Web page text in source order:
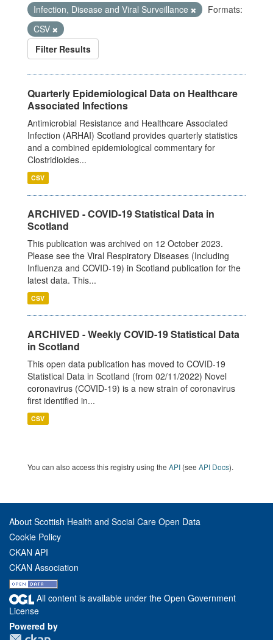
Infection, Disease and Viral Surveillance
Formats:
CSV
Filter Results
Quarterly Epidemiological Data on Healthcare
Associated Infections
Antimicrobial Resistance and Healthcare Associated
Infection (ARHAI) Scotland provides quarterly statistics
and a combined epidemiological commentary for
Clostridioides...
CSV
ARCHIVED - COVID-19 Statistical Data in
Scotland
This publication was archived on 12 October 2023.
Please see the Viral Respiratory Diseases (Including
Influenza and COVID-19) in Scotland publication for the
latest data. This...
CSV
ARCHIVED - Weekly COVID-19 Statistical Data
in Scotland
This open data publication has moved to COVID-19
Statistical Data in Scotland (from 02/11/2022) Novel
coronavirus (COVID-19) is a new strain of coronavirus
first identified in...
CSV
You can also access this registry using the API (see API Docs).
About Scottish Health and Social Care Open Data
Cookie Policy
CKAN API
CKAN Association
All content is available under the Open Government
License
Powered by